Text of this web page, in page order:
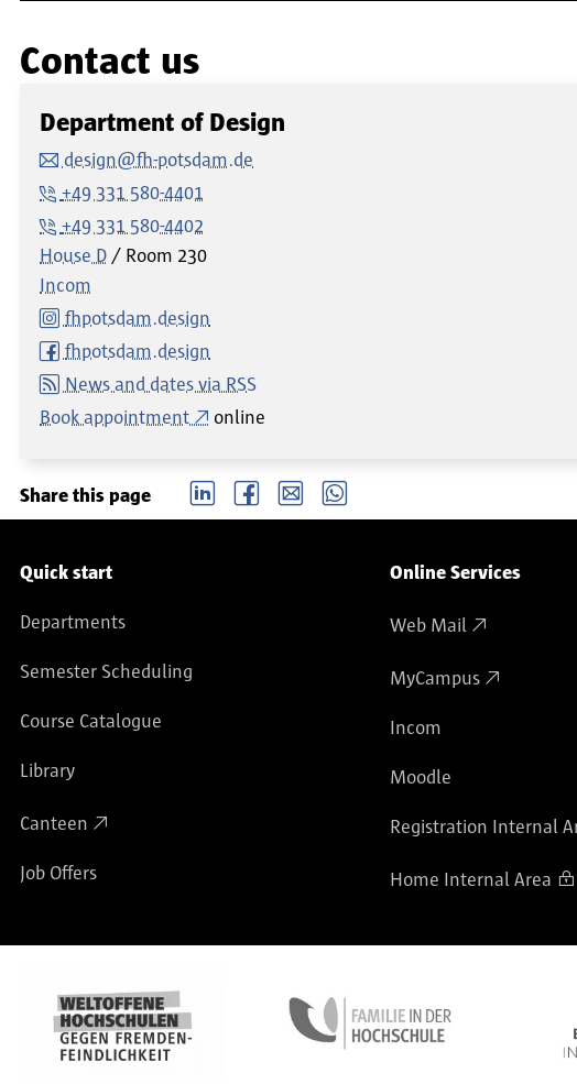
Contact us
Department of Design
design@fh-potsdam.de
+49 331 580-4401
+49 331 580-4402
House D
Room 230
Incom
fhpotsdam.design
fhpotsdam.design
News and dates via RSS
Book appointment
online
Share this page LinkedIn Facebook email Whatsapp
Service navigation
Quick start
Departments
Semester Scheduling
Course Catalogue
Library
Canteen
Job Offers
Online Services
Web Mail
MyCampus
Incom
Moodle
Registration Internal
Home Internal Area